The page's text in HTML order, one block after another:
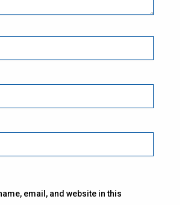
email, and website in this